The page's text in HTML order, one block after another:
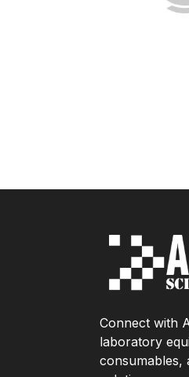
Connect with
laboratory
consumables,